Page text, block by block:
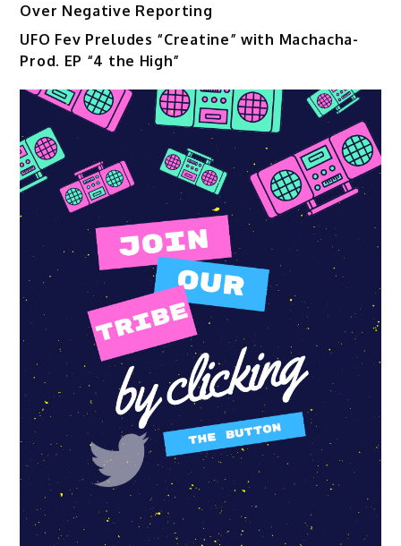
Over Negative Reporting
UFO Fev Preludes “Creatine” with Machacha-
Prod. EP “4 the High”